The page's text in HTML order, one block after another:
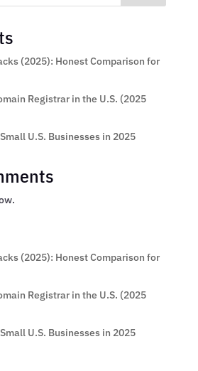
(2025): Honest Comparison for
Registrar in the U.S. (2025
U.S. Businesses in 2025
(2025): Honest Comparison for
Registrar in the U.S. (2025
U.S. Businesses in 2025